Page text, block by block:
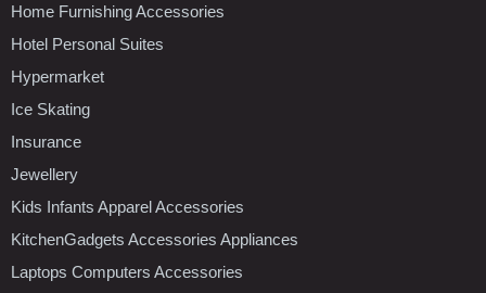
Home Furnishing Accessories
Hotel Personal Suites
Hypermarket
Ice Skating
Insurance
Jewellery
Kids Infants Apparel Accessories
KitchenGadgets Accessories Appliances
Laptops Computers Accessories